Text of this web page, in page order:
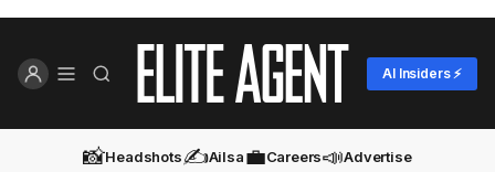
AI Insiders ⚡
📸Headshots✍️Ailsa💼Careers📣Advertise